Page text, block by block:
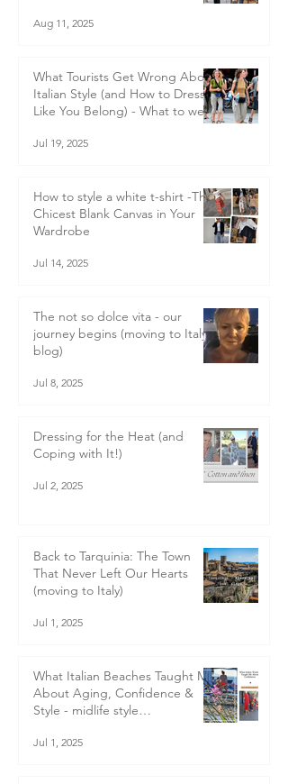
Should Too
Aug 11, 2025
What Tourists Get Wrong About
Italian Style (and How to Dress
Like You Belong) - What to wear
Jul 19, 2025
How to style a white t-shirt -The
Chicest Blank Canvas in Your
Wardrobe
Jul 14, 2025
The not so dolce vita - our
journey begins (moving to Italy
blog)
Jul 8, 2025
Dressing for the Heat (and
Coping with It!)
Jul 2, 2025
Back to Tarquinia: The Town
That Never Left Our Hearts
(moving to Italy)
Jul 1, 2025
What Italian Beaches Taught Me
About Aging, Confidence &
Style - midlife style
Jul 1, 2025